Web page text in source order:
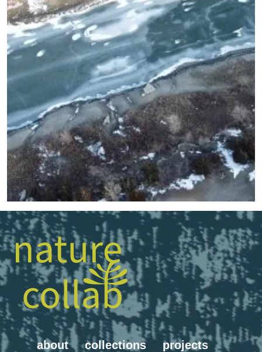
about collections
projects